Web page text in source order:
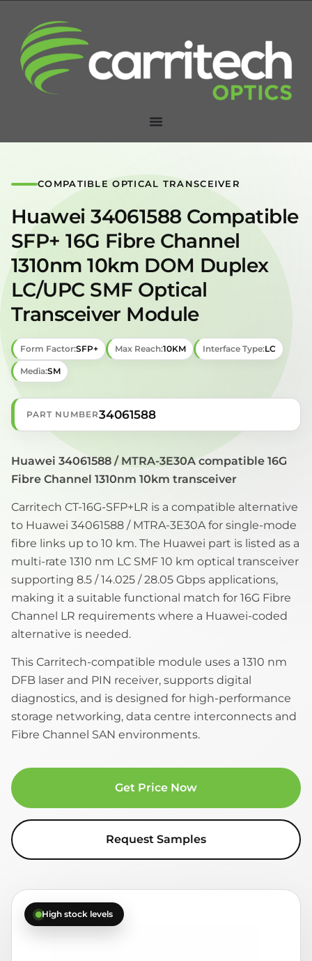
High stock levels
COMPATIBLE OPTICAL TRANSCEIVER
Huawei 34061588 Compatible
SFP+ 16G Fibre Channel
1310nm 10km DOM Duplex
LC/UPC SMF Optical
Transceiver Module
Form Factor:SFP+ Max Reach:10KM Interface Type:LC
Media:SM
PART NUMBER34061588
Huawei 34061588 / MTRA-3E30A compatible 16G
Fibre Channel 1310nm 10km transceiver
Carritech CT-16G-SFP+LR is a compatible alternative
to Huawei 34061588 / MTRA-3E30A for single-mode
fibre links up to 10 km. The Huawei part is listed as a
multi-rate 1310 nm LC SMF 10 km optical transceiver
supporting 8.5 / 14.025 / 28.05 Gbps applications,
making it a suitable functional match for 16G Fibre
Channel LR requirements where a Huawei-coded
alternative is needed.
This Carritech-compatible module uses a 1310 nm
DFB laser and PIN receiver, supports digital
diagnostics, and is designed for high-performance
storage networking, data centre interconnects and
Fibre Channel SAN environments.
Get Price Now
Request Samples